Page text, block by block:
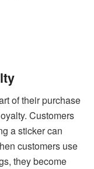
of their purchase
Customers
a sticker can
customers use
they become